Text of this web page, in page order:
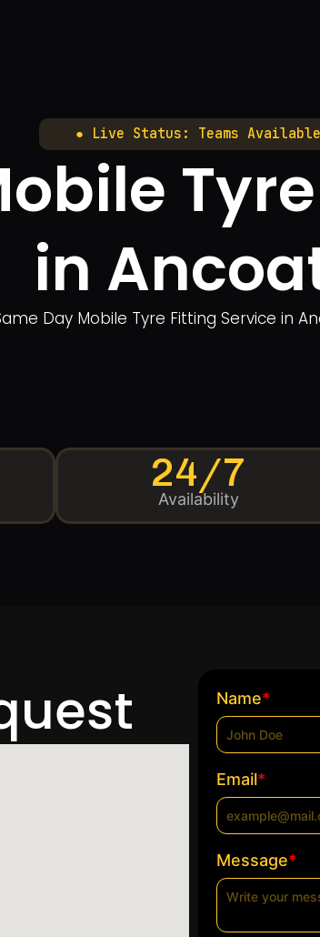
● Live Status: Teams Available
in
Day Mobile Tyre Fitting Service in
24/7
Availability
Name*
Email*
Message*